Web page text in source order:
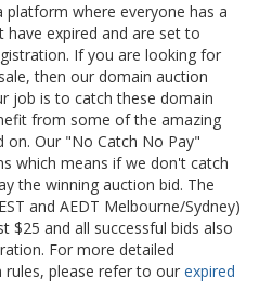
where everyone has a
expired and are set to
If you are looking for
then our domain auction
job is to catch these domain
from some of the amazing
on. Our "No Catch No Pay"
which means if we don't catch
the winning auction bid. The
and AEDT Melbourne/Sydney)
$25 and all successful bids also
For more detailed
please refer to our expired